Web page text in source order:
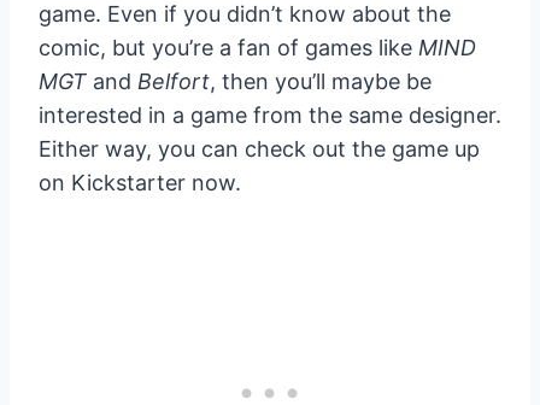
game. Even if you didn’t know about the
comic, but you’re a fan of games like MIND
MGT and Belfort, then you’ll maybe be
interested in a game from the same designer.
Either way, you can check out the game up
on Kickstarter now.